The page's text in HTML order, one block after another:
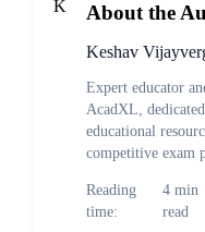
K About the
Keshav
Expert educator
AcadXL,
educational
competitive exam
Reading
time:
4 min
read